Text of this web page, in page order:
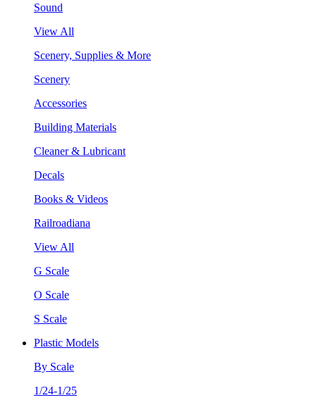
Sound
View All
Scenery, Supplies & More
Scenery
Accessories
Building Materials
Cleaner & Lubricant
Decals
Books & Videos
Railroadiana
View All
G Scale
O Scale
S Scale
Plastic Models
By Scale
1/24-1/25